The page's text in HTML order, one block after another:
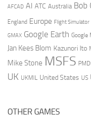
AFCAD AI ATC Australia Bob
England Europe Flight Simulator
GMAX Google Earth Google
Jan Kees Blom Kazunori Ito
Mike Stone MSFS
UK UKMIL United States US
OTHER GAMES